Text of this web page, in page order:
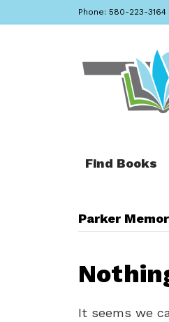
Phone: 580-223-3164
Find Books
Parker
It seems we